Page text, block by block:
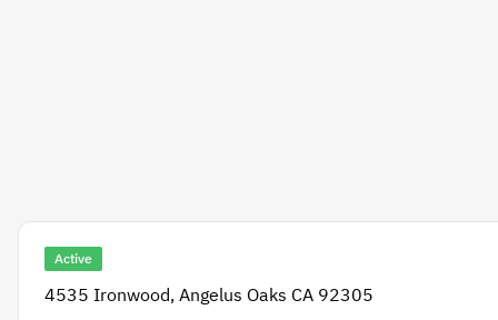
Active
4535 Ironwood, Angelus Oaks CA 92305